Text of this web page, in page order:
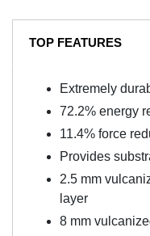
TOP FEATURES
Extremely
72.2% energy
11.4% force
Provides
2.5 mm
layer
8 mm